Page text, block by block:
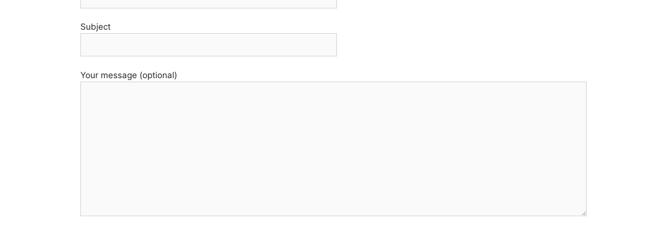
Subject
Your message (optional)